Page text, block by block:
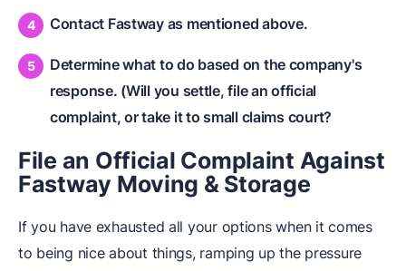
Contact Fastway as mentioned above.
Determine what to do based on the company's
response. (Will you settle, file an official
complaint, or take it to small claims court?
File an Official Complaint Against
Fastway Moving & Storage
If you have exhausted all your options when it comes
to being nice about things, ramping up the pressure